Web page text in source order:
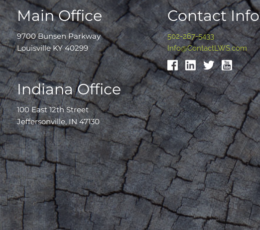
Main Office
9700 Bunsen Parkway
Louisville KY 40299
Indiana Office
100 East 12th Street
Jeffersonville, IN 47130
Contact Info
502-267-5433
Info@ContactLWS.com